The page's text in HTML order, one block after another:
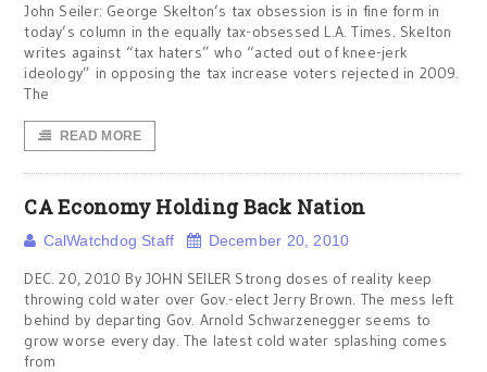
John Seiler: George Skelton’s tax obsession is in fine form in
today’s column in the equally tax-obsessed L.A. Times. Skelton
writes against “tax haters” who “acted out of knee-jerk
ideology” in opposing the tax increase voters rejected in 2009.
The
READ MORE
CA Economy Holding Back Nation
CalWatchdog Staff December 20, 2010
DEC. 20, 2010 By JOHN SEILER Strong doses of reality keep
throwing cold water over Gov.-elect Jerry Brown. The mess left
behind by departing Gov. Arnold Schwarzenegger seems to
grow worse every day. The latest cold water splashing comes
from